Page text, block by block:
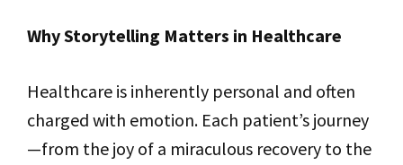
Why Storytelling Matters in Healthcare
Healthcare is inherently personal and often
charged with emotion. Each patient’s journey
—from the joy of a miraculous recovery to the